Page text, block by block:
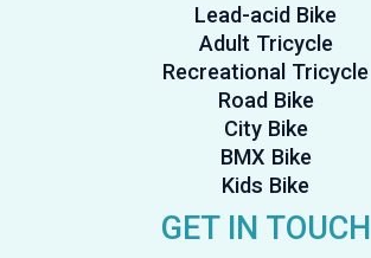
Lead-acid Bike
Adult Tricycle
Recreational Tricycle
Road Bike
City Bike
BMX Bike
Kids Bike
GET IN TOUCH